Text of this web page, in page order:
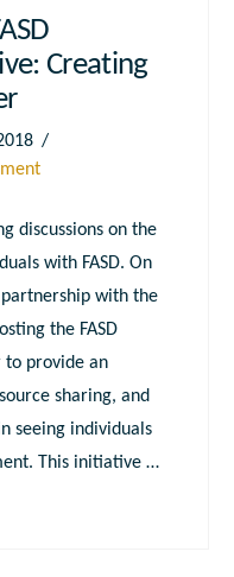
Creating
discussions on the
with FASD. On
partnership with the
the FASD
to provide an
sharing, and
seeing individuals
This initiative …